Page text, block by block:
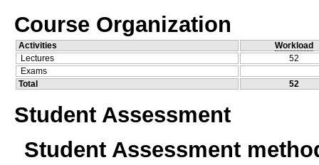
Course Organization
Activities
Workload
Lectures
52
Exams
Total
52
Student Assessment
Student Assessment